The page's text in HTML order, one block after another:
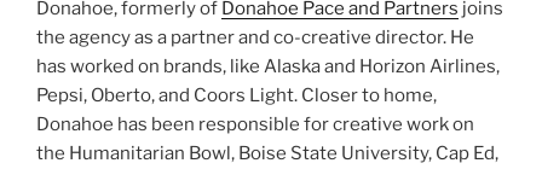
Donahoe, formerly of Donahoe Pace and Partners joins
the agency as a partner and co-creative director. He
has worked on brands, like Alaska and Horizon Airlines,
Pepsi, Oberto, and Coors Light. Closer to home,
Donahoe has been responsible for creative work on
the Humanitarian Bowl, Boise State University, Cap Ed,